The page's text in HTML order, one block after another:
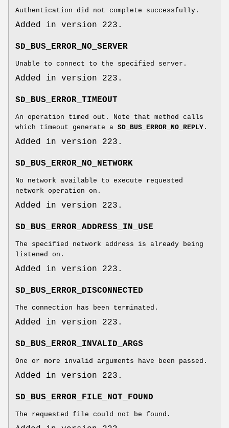
Authentication did not complete successfully.
Added in version 223.
SD_BUS_ERROR_NO_SERVER
Unable to connect to the specified server.
Added in version 223.
SD_BUS_ERROR_TIMEOUT
An operation timed out. Note that method calls
which timeout generate a SD_BUS_ERROR_NO_REPLY .
Added in version 223.
SD_BUS_ERROR_NO_NETWORK
No network available to execute requested
network operation on.
Added in version 223.
SD_BUS_ERROR_ADDRESS_IN_USE
The specified network address is already being
listened on.
Added in version 223.
SD_BUS_ERROR_DISCONNECTED
The connection has been terminated.
Added in version 223.
SD_BUS_ERROR_INVALID_ARGS
One or more invalid arguments have been passed.
Added in version 223.
SD_BUS_ERROR_FILE_NOT_FOUND
The requested file could not be found.